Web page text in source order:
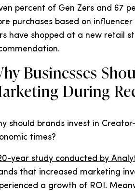
percent of Gen Zers and 67
purchases based on
have shopped at a new retail
Businesses
During
should brands invest in
times?
year study conducted by
that increased marketing
a growth of ROI.